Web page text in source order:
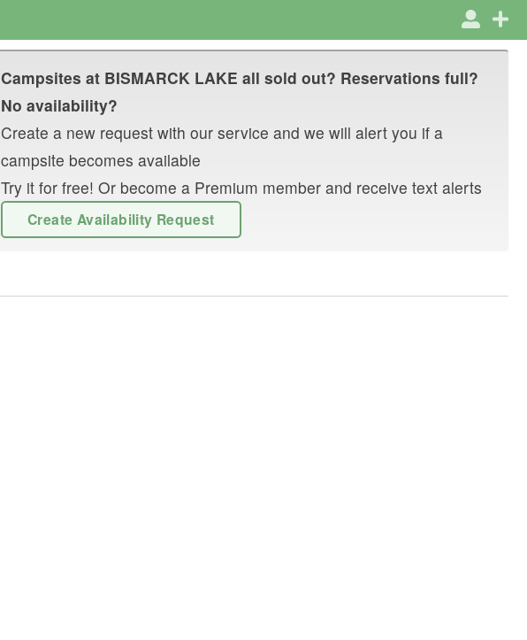
Campsites at BISMARCK LAKE all sold out? Reservations full?
No availability?
Create a new request with our service and we will alert you if a
campsite becomes available
Try it for free! Or become a Premium member and receive text alerts
Create Availability Request